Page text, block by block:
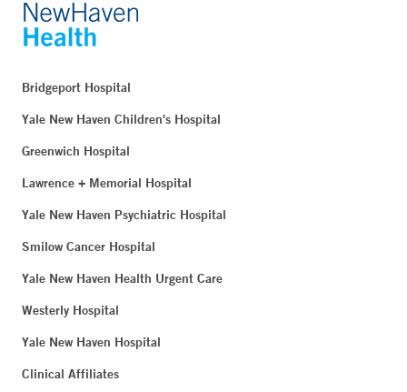
Bridgeport Hospital
Yale New Haven Children's Hospital
Greenwich Hospital
Lawrence + Memorial Hospital
Yale New Haven Psychiatric Hospital
Smilow Cancer Hospital
Yale New Haven Health Urgent Care
Westerly Hospital
Yale New Haven Hospital
Clinical Affiliates